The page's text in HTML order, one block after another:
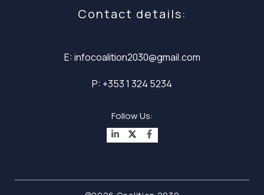
Contact details:
E: infocoalition2030@gmail.com
P: +353 1 324 5234